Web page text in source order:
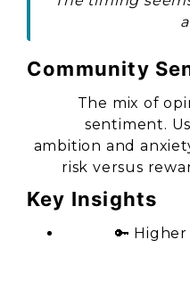
Community
The mix of
sentiment.
ambition and
risk versus
Key Insights
🔑